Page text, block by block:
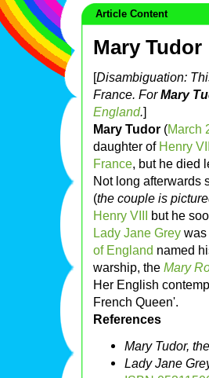
Article Content
Mary Tudor
[Disambiguation:
France. ForMary
England.]
Mary Tudor (March
daughter of Henry
France, but he died
Not long afterwards
(the couple is
Henry VIII but he
Lady Jane Grey was
of England named
warship, the Mary
Her English
French Queen'.
References
Mary Tudor,
Lady Jane